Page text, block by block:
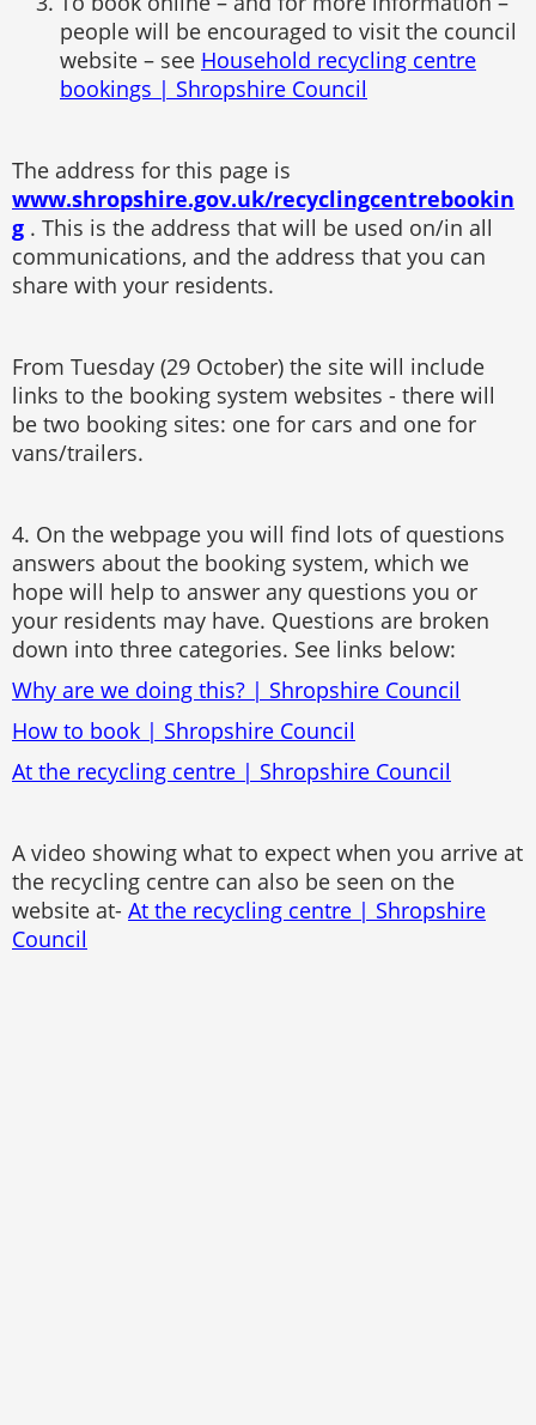
people will be encouraged to visit the council
website – see Household recycling centre
bookings | Shropshire Council
The address for this page is
www.shropshire.gov.uk/recyclingcentrebookin
g . This is the address that will be used on/in all
communications, and the address that you can
share with your residents.
From Tuesday (29 October) the site will include
links to the booking system websites - there will
be two booking sites: one for cars and one for
vans/trailers.
4. On the webpage you will find lots of questions
answers about the booking system, which we
hope will help to answer any questions you or
your residents may have. Questions are broken
down into three categories. See links below:
Why are we doing this? | Shropshire Council
How to book | Shropshire Council
At the recycling centre | Shropshire Council
A video showing what to expect when you arrive at
the recycling centre can also be seen on the
website at- At the recycling centre | Shropshire
Council